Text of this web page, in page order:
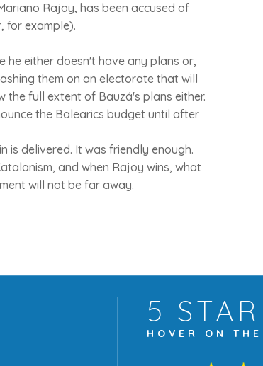
Rajoy, has been accused of
for example).
he either doesn't have any plans or,
them on an electorate that will
the full extent of Bauzá's plans either.
the Balearics budget until after
is delivered. It was friendly enough.
and when Rajoy wins, what
will not be far away.
5 STAR
HOVER ON THE